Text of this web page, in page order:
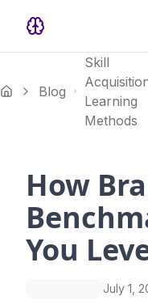
Blog
Skill
Learning
Methods
How
You
July 1,